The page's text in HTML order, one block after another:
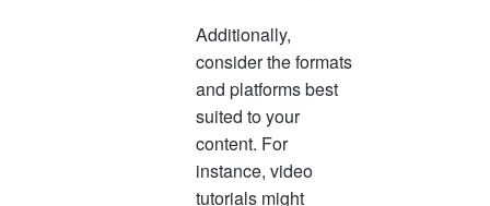
Additionally,
consider the formats
and platforms best
suited to your
content. For
instance, video
tutorials might